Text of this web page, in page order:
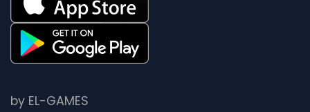
by EL-GAMES